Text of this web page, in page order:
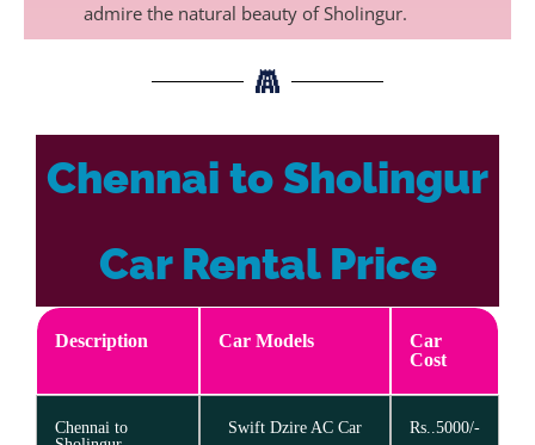
admire the natural beauty of Sholingur.
Chennai to Sholingur
Car Rental Price
Description Car Models
Car
Cost
Chennai to
Swift Dzire AC Car Rs..5000/-